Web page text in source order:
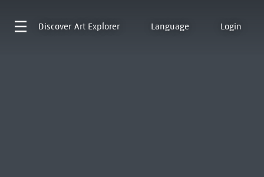
Discover Art Explorer Language Login